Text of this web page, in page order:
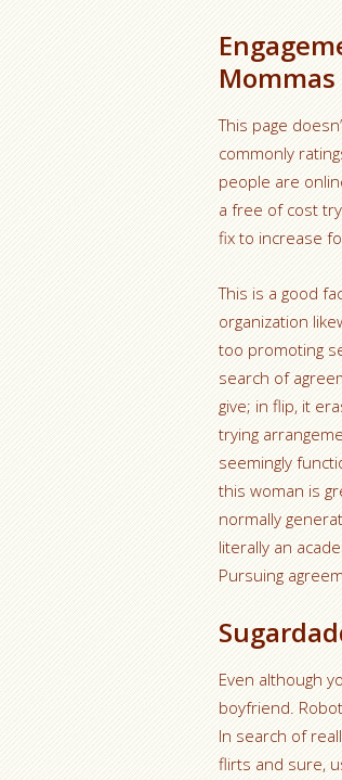
Mommas
This page
commonly
people are
a free of cost
fix to increase
This is a good
organization
too promoting
search of
give; in flip, it
trying
seemingly
this woman is
normally
literally an
Pursuing
Even although
boyfriend.
In search of
flirts and sure,